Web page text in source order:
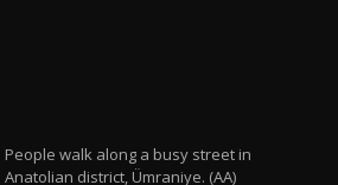
People walk along a busy street in
Anatolian district, Ümraniye. (AA)